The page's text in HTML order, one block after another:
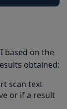
based on the
obtained:
scan text
or if a result